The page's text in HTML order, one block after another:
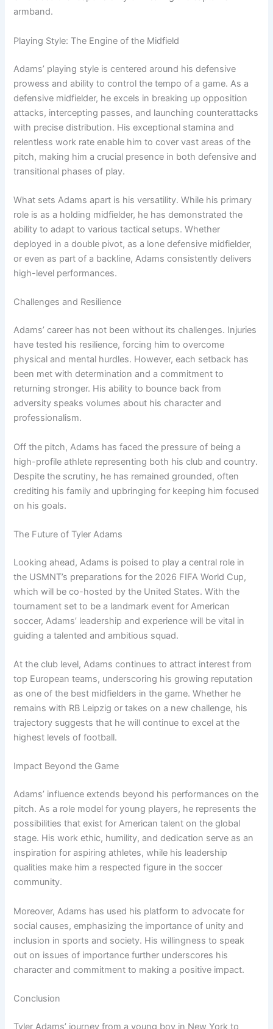
armband.
Playing Style: The Engine of the Midfield
Adams’ playing style is centered around his defensive
prowess and ability to control the tempo of a game. As a
defensive midfielder, he excels in breaking up opposition
attacks, intercepting passes, and launching counterattacks
with precise distribution. His exceptional stamina and
relentless work rate enable him to cover vast areas of the
pitch, making him a crucial presence in both defensive and
transitional phases of play.
What sets Adams apart is his versatility. While his primary
role is as a holding midfielder, he has demonstrated the
ability to adapt to various tactical setups. Whether
deployed in a double pivot, as a lone defensive midfielder,
or even as part of a backline, Adams consistently delivers
high-level performances.
Challenges and Resilience
Adams’ career has not been without its challenges. Injuries
have tested his resilience, forcing him to overcome
physical and mental hurdles. However, each setback has
been met with determination and a commitment to
returning stronger. His ability to bounce back from
adversity speaks volumes about his character and
professionalism.
Off the pitch, Adams has faced the pressure of being a
high-profile athlete representing both his club and country.
Despite the scrutiny, he has remained grounded, often
crediting his family and upbringing for keeping him focused
on his goals.
The Future of Tyler Adams
Looking ahead, Adams is poised to play a central role in
the USMNT’s preparations for the 2026 FIFA World Cup,
which will be co-hosted by the United States. With the
tournament set to be a landmark event for American
soccer, Adams’ leadership and experience will be vital in
guiding a talented and ambitious squad.
At the club level, Adams continues to attract interest from
top European teams, underscoring his growing reputation
as one of the best midfielders in the game. Whether he
remains with RB Leipzig or takes on a new challenge, his
trajectory suggests that he will continue to excel at the
highest levels of football.
Impact Beyond the Game
Adams’ influence extends beyond his performances on the
pitch. As a role model for young players, he represents the
possibilities that exist for American talent on the global
stage. His work ethic, humility, and dedication serve as an
inspiration for aspiring athletes, while his leadership
qualities make him a respected figure in the soccer
community.
Moreover, Adams has used his platform to advocate for
social causes, emphasizing the importance of unity and
inclusion in sports and society. His willingness to speak
out on issues of importance further underscores his
character and commitment to making a positive impact.
Conclusion
Tyler Adams’ journey from a young boy in New York to